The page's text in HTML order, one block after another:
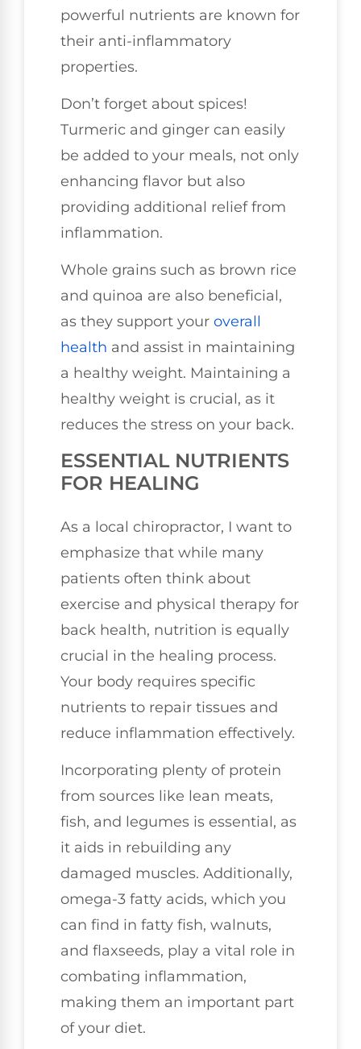
powerful nutrients are known for
their anti-inflammatory
properties.
Don’t forget about spices!
Turmeric and ginger can easily
be added to your meals, not only
enhancing flavor but also
providing additional relief from
inflammation.
Whole grains such as brown rice
and quinoa are also beneficial,
as they support your overall
health and assist in maintaining
a healthy weight. Maintaining a
healthy weight is crucial, as it
reduces the stress on your back.
ESSENTIAL NUTRIENTS
FOR HEALING
As a local chiropractor, I want to
emphasize that while many
patients often think about
exercise and physical therapy for
back health, nutrition is equally
crucial in the healing process.
Your body requires specific
nutrients to repair tissues and
reduce inflammation effectively.
Incorporating plenty of protein
from sources like lean meats,
fish, and legumes is essential, as
it aids in rebuilding any
damaged muscles. Additionally,
omega-3 fatty acids, which you
can find in fatty fish, walnuts,
and flaxseeds, play a vital role in
combating inflammation,
making them an important part
of your diet.